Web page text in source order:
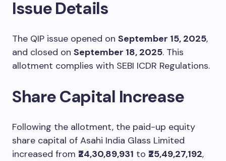
Issue Details
The QIP issue opened on September 15, 2025,
and closed on September 18, 2025. This
allotment complies with SEBI ICDR Regulations.
Share Capital Increase
Following the allotment, the paid-up equity
share capital of Asahi India Glass Limited
increased from ₹24,30,89,931 to ₹25,49,27,192,